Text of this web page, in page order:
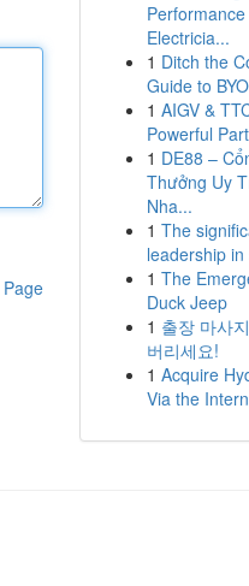
Electricia...
1 Ditch the
Guide to
1 AIGV &
Powerful
1 DE88 –
Thưởng Uy
Nha...
1 The
leadership in
1 The
Duck Jeep
1 출장 마사
버리세요!
1 Acquire
Via the